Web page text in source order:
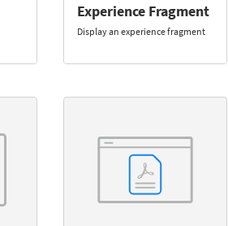
Experience Fragment
Display an experience fragment